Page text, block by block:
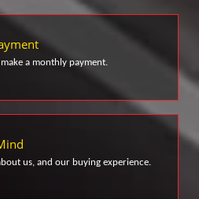
a monthly payment.
us, and our buying experience.